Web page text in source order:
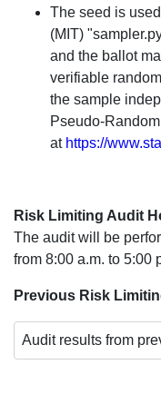
The seed is
(MIT)
and the ballot
verifiable
the sample
Pseudo-
at https://
Risk Limiting Audit
The audit will be
from 8:00 a.m. to 5:00
Previous Risk
Audit results from